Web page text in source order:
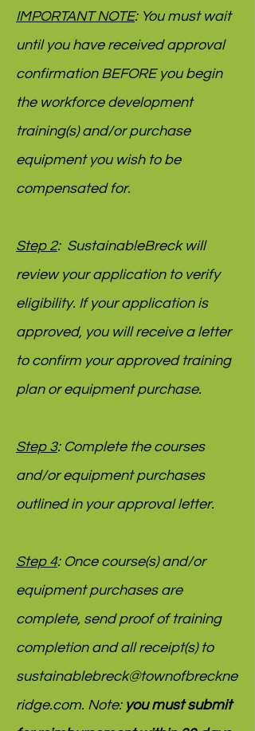
IMPORTANT NOTE: You must wait
until you have received approval
confirmation BEFORE you begin
the workforce development
training(s) and/or purchase
equipment you wish to be
compensated for.
Step 2: SustainableBreck will
review your application to verify
eligibility. If your application is
approved, you will receive a letter
to confirm your approved training
plan or equipment purchase.
Step 3: Complete the courses
and/or equipment purchases
outlined in your approval letter.
Step 4: Once course(s) and/or
equipment purchases are
complete, send proof of training
completion and all receipt(s) to
sustainablebreck@townofbreckne
ridge.com. Note: you must submit